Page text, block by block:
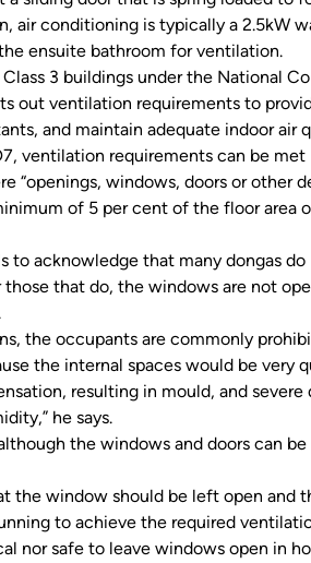
air conditioning is typically a 2.5kW
ensuite bathroom for ventilation.
Class 3 buildings under the National
out ventilation requirements to
and maintain adequate indoor air
ventilation requirements can be
“openings, windows, doors or other
of 5 per cent of the floor area
to acknowledge that many dongas do
those that do, the windows are not
the occupants are commonly
the internal spaces would be very
resulting in mould, and
he says.
the windows and doors can
the window should be left open and
to achieve the required
nor safe to leave windows open in